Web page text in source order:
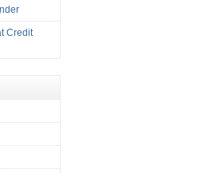
Credit